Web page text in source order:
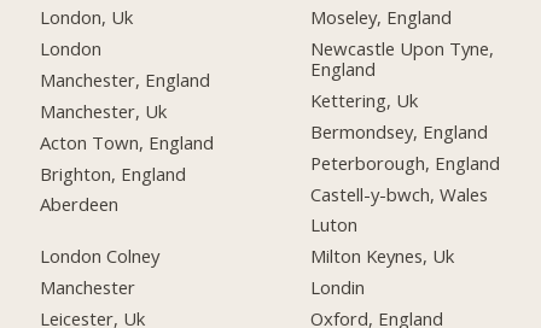
London, Uk
London
Manchester, England
Manchester, Uk
Acton Town, England
Brighton, England
Aberdeen
London Colney
Manchester
Leicester, Uk
Moseley, England
Newcastle Upon Tyne,
England
Kettering, Uk
Bermondsey, England
Peterborough, England
Castell-y-bwch, Wales
Luton
Milton Keynes, Uk
Londin
Oxford, England